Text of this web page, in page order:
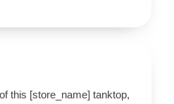
this [store_name] tanktop,